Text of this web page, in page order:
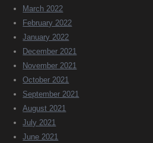
March 2022
February 2022
January 2022
December 2021
November 2021
October 2021
September 2021
August 2021
July 2021
June 2021